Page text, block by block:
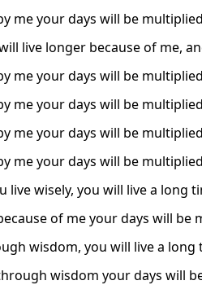
me your days will be
live longer because of me,
me your days will be
me your days will be
me your days will be
me your days will be
live wisely, you will live a long
of me your days will be
wisdom, you will live a long
wisdom your days will